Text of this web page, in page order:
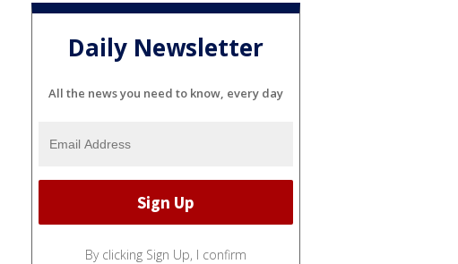
Daily Newsletter
All the news you need to know, every day
By clicking Sign Up, I confirm